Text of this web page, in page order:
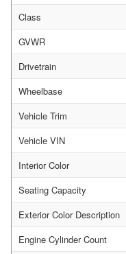
Class
GVWR
Drivetrain
Wheelbase
Vehicle Trim
Vehicle VIN
Interior Color
Seating Capacity
Exterior Color Description
Engine Cylinder Count